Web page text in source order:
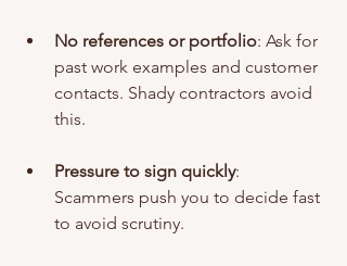
No references or portfolio: Ask for
past work examples and customer
contacts. Shady contractors avoid
this.
Pressure to sign quickly:
Scammers push you to decide fast
to avoid scrutiny.